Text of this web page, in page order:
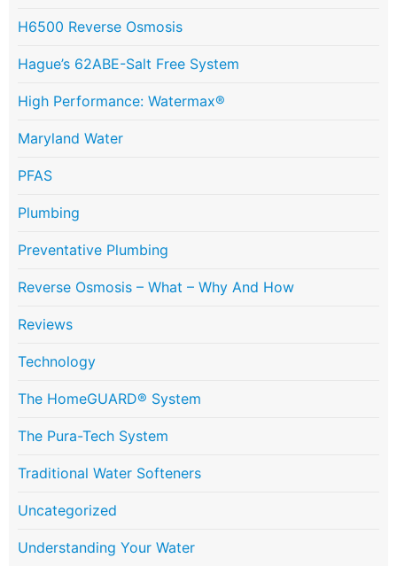
H6500 Reverse Osmosis
Hague’s 62ABE-Salt Free System
High Performance: Watermax®
Maryland Water
PFAS
Plumbing
Preventative Plumbing
Reverse Osmosis – What – Why And How
Reviews
Technology
The HomeGUARD® System
The Pura-Tech System
Traditional Water Softeners
Uncategorized
Understanding Your Water